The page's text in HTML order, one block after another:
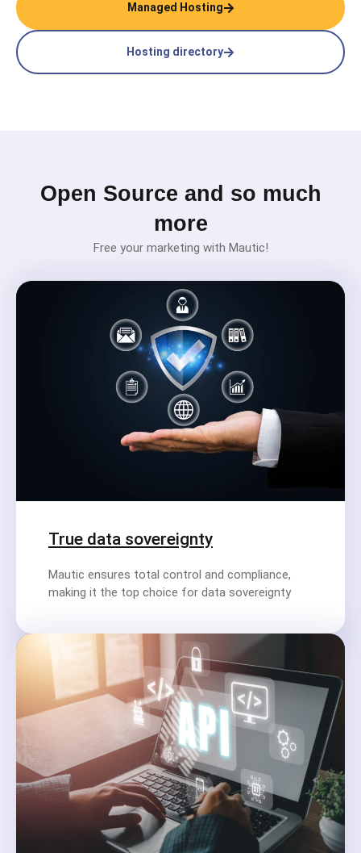
Managed Hosting
Hosting directory
Open Source and so much
more
Free your marketing with Mautic!
True data sovereignty
Mautic ensures total control and compliance,
making it the top choice for data sovereignty